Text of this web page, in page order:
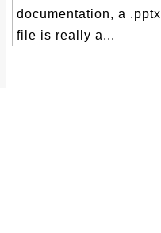
documentation, a .pptx
file is really a...